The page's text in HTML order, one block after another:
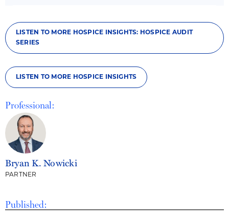
Published:
LISTEN TO MORE HOSPICE INSIGHTS: HOSPICE AUDIT
SERIES
LISTEN TO MORE HOSPICE INSIGHTS
Professional:
Bryan K. Nowicki
PARTNER